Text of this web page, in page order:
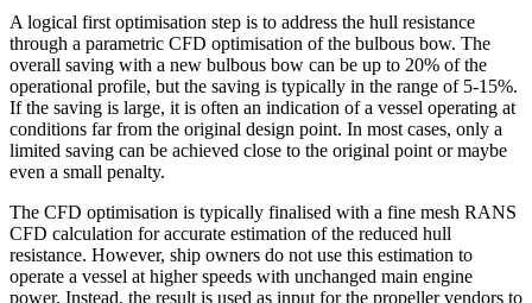
A logical first optimisation step is to address the hull resistance
through a parametric CFD optimisation of the bulbous bow. The
overall saving with a new bulbous bow can be up to 20% of the
operational profile, but the saving is typically in the range of 5-15%.
If the saving is large, it is often an indication of a vessel operating at
conditions far from the original design point. In most cases, only a
limited saving can be achieved close to the original point or maybe
even a small penalty.
The CFD optimisation is typically finalised with a fine mesh RANS
CFD calculation for accurate estimation of the reduced hull
resistance. However, ship owners do not use this estimation to
operate a vessel at higher speeds with unchanged main engine
power. Instead, the result is used as input for the propeller vendors to